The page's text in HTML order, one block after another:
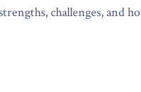
challenges, and